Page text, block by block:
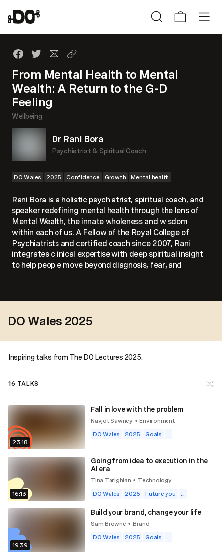
From Mental Health to Mental
Wealth: A Return to the G-D
Feeling
Wellbeing
Dr Rani Bora
Psychiatrist & Spiritual Coach
DO Wales 2025 Confidence Growth Mental health
Rani Bora is a holistic psychiatrist, spiritual coach, and
speaker redefining mental health through the lens of
Mental Wealth, the innate wholeness and wisdom
within each of us. A Fellow of the Royal College of
Psychiatrists and certified coach since 2007, Rani
integrates clinical expertise with deep spiritual insight
to help people move beyond diagnosis, fear, and
burnout. At the heart of her message: healing isn’t
DO Wales 2025
Inspiring talks from The DO Lectures 2025.
16 TALKS
23:18
Fall in love with the problem
Navjot Sawney • Environment
DO Wales
2025 Goals ...
16:13
Going from idea to execution in the
AI era
Tina Tarighian • Technology
DO Wales
2025 Future you ...
19:39
Build your brand, change your life
Sam Browne • Brand
DO Wales
2025 Goals ...